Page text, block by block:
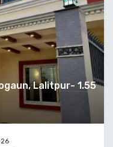
Lalitpur- 1.55